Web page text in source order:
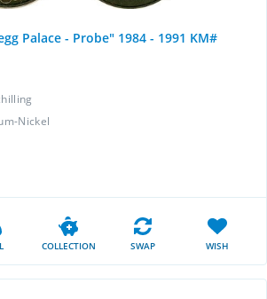
Palace - Probe" 1984 - 1991 KM#
Nickel
COLLECTION SWAP WISH